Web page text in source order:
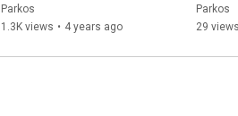
Parkos
1.3K views • 4 years ago
Parkos
29 views